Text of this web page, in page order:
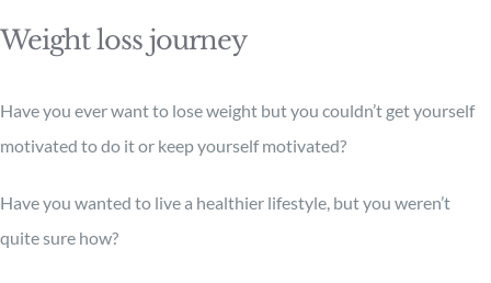
Weight loss journey
Have you ever want to lose weight but you couldn’t get yourself
motivated to do it or keep yourself motivated?
Have you wanted to live a healthier lifestyle, but you weren’t
quite sure how?